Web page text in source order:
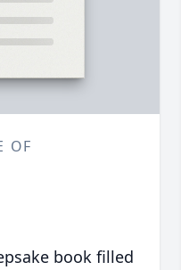
OF
book filled